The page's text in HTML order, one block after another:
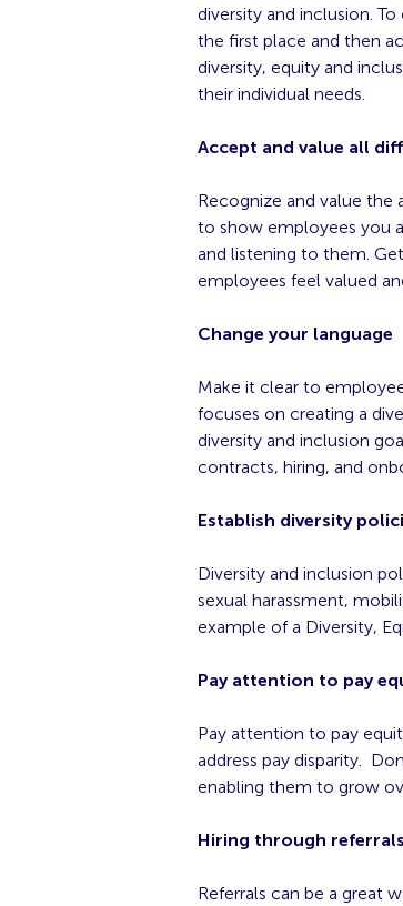
diversity and inclusion.
the first place and then
diversity, equity and
their individual needs.
Accept and value all
Recognize and value the
to show employees you
and listening to them.
employees feel valued
Change your language
Make it clear to
focuses on creating a
diversity and inclusion
contracts, hiring, and
Establish diversity
Diversity and inclusion
sexual harassment,
example of a Diversity,
Pay attention to pay
Pay attention to pay
address pay disparity.
enabling them to grow
Hiring through
Referrals can be a great